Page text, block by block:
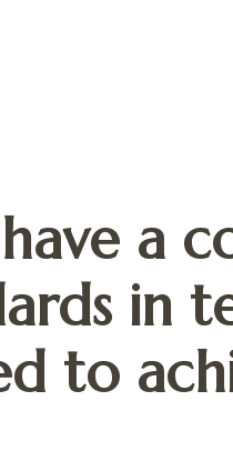
have a
in
to